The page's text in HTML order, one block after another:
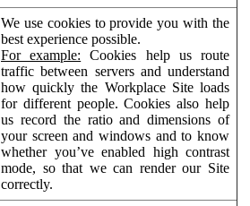
We use cookies to provide you with the
best experience possible.
For example: Cookies help us route
traffic between servers and understand
how quickly the Workplace Site loads
for different people. Cookies also help
us record the ratio and dimensions of
your screen and windows and to know
whether you’ve enabled high contrast
mode, so that we can render our Site
correctly.